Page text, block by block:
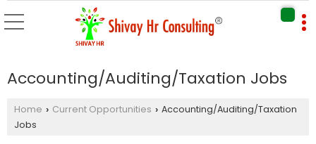
Accounting/Auditing/Taxation Jobs
Home › Current Opportunities › Accounting/Auditing/Taxation
Jobs